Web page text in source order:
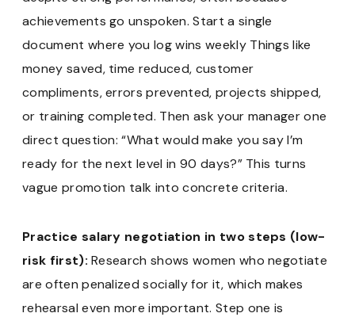
achievements go unspoken. Start a single
document where you log wins weekly Things like
money saved, time reduced, customer
compliments, errors prevented, projects shipped,
or training completed. Then ask your manager one
direct question: “What would make you say I’m
ready for the next level in 90 days?” This turns
vague promotion talk into concrete criteria.
Practice salary negotiation in two steps (low-
risk first): Research shows women who negotiate
are often penalized socially for it, which makes
rehearsal even more important. Step one is